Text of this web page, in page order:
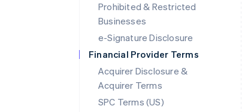
Prohibited & Restricted
Businesses
e-Signature Disclosure
Financial Provider Terms
Acquirer Disclosure &
Acquirer Terms
SPC Terms (US)